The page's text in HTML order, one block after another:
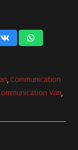
, Communication
Van,